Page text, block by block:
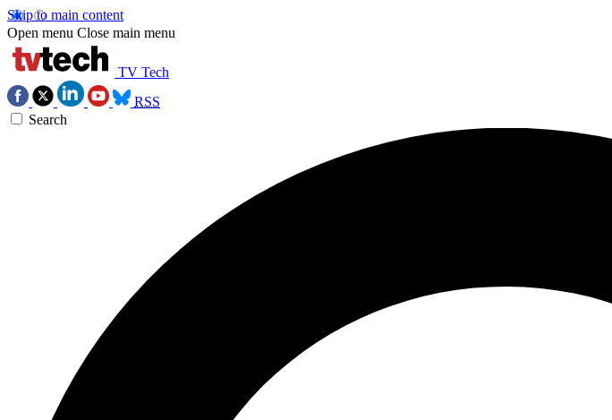
Skip to main content
Open menu Close main menu
TV Tech
RSS
Search